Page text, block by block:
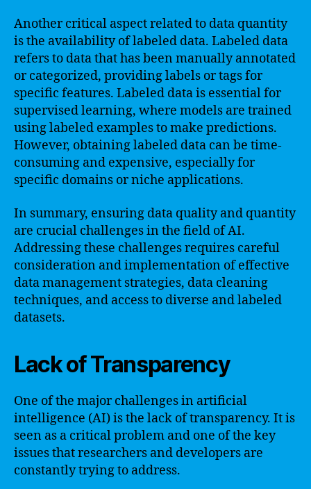
Another critical aspect related to data quantity
is the availability of labeled data. Labeled data
refers to data that has been manually annotated
or categorized, providing labels or tags for
specific features. Labeled data is essential for
supervised learning, where models are trained
using labeled examples to make predictions.
However, obtaining labeled data can be time-
consuming and expensive, especially for
specific domains or niche applications.
In summary, ensuring data quality and quantity
are crucial challenges in the field of AI.
Addressing these challenges requires careful
consideration and implementation of effective
data management strategies, data cleaning
techniques, and access to diverse and labeled
datasets.
Lack of Transparency
One of the major challenges in artificial
intelligence (AI) is the lack of transparency. It is
seen as a critical problem and one of the key
issues that researchers and developers are
constantly trying to address.